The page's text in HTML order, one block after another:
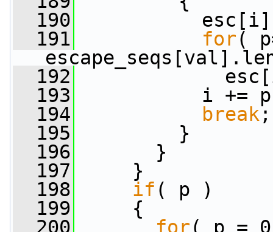
  190
esc[i] =
  191
for(
  192
  193
i += p-
  194
break ;
  195
}
  196
}
  197
}
  198
if ( p )
  199
{
  200
for( p =